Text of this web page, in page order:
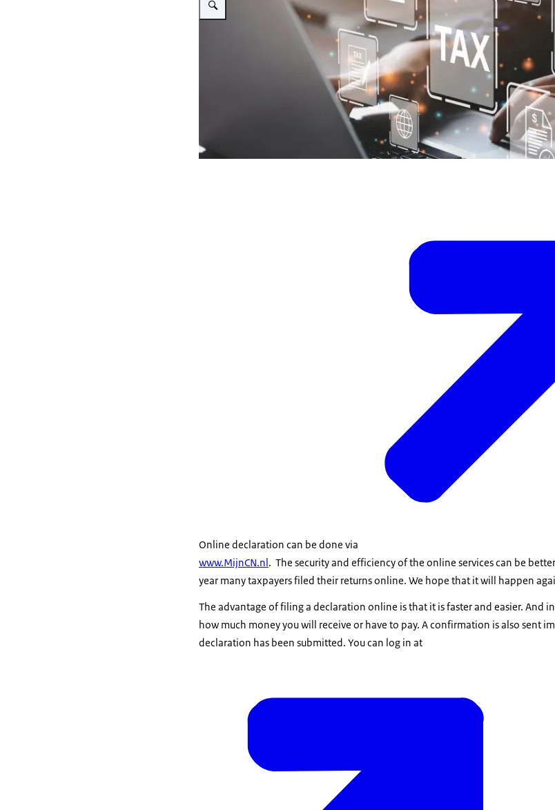
Online declaration can be done via
www.MijnCN.nl. The security and efficiency of the online services can be
year many taxpayers filed their returns online. We hope that it will happen
The advantage of filing a declaration online is that it is faster and easier. And
how much money you will receive or have to pay. A confirmation is also sent
declaration has been submitted. You can log in at